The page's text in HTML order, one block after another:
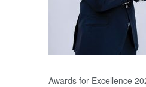
Awards for Excellence